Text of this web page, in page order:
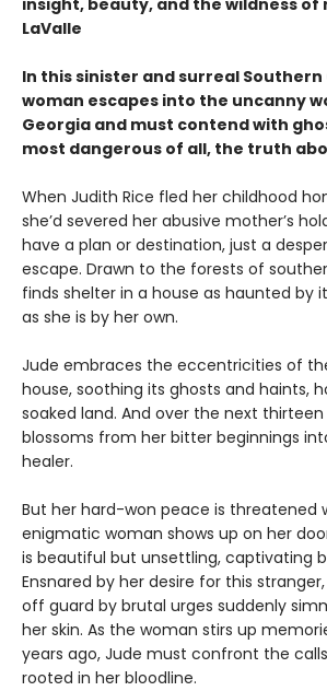
insight, beauty, and the wildness
LaValle
In this sinister and surreal
woman escapes into the uncanny
Georgia and must contend with
most dangerous of all, the truth
When Judith Rice fled her childhood
she’d severed her abusive mother’s
have a plan or destination, just a
escape. Drawn to the forests of
finds shelter in a house as haunted by
as she is by her own.
Jude embraces the eccentricities of
house, soothing its ghosts and haints,
soaked land. And over the next thirteen
blossoms from her bitter beginnings
healer.
But her hard-won peace is threatened
enigmatic woman shows up on her
is beautiful but unsettling, captivating
Ensnared by her desire for this
off guard by brutal urges suddenly
her skin. As the woman stirs up
years ago, Jude must confront the
rooted in her bloodline.